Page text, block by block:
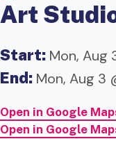
Art
Start: Mon, Aug
End: Mon, Aug 3
Open in Google
Open in Google